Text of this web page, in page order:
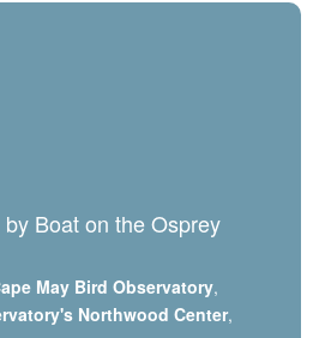
Boat on the Osprey
May Bird Observatory,
Northwood Center,